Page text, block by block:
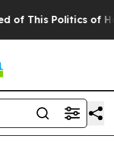
This Politics of